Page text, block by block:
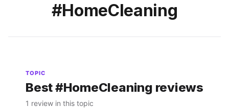
#HomeCleaning
TOPIC
Best #HomeCleaning reviews
1 review in this topic